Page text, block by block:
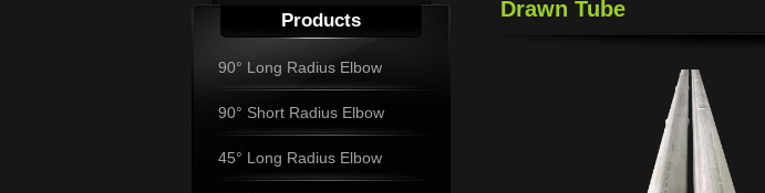
Products
90° Long Radius Elbow
90° Short Radius Elbow
45° Long Radius Elbow
Drawn Tube